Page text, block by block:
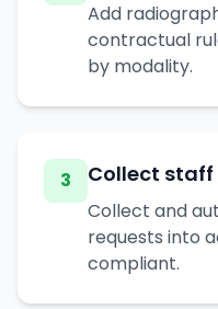
Add
contractual
by modality.
3 Collect
Collect and
requests into
compliant.